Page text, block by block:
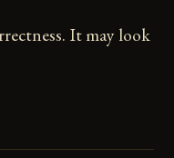
It may look